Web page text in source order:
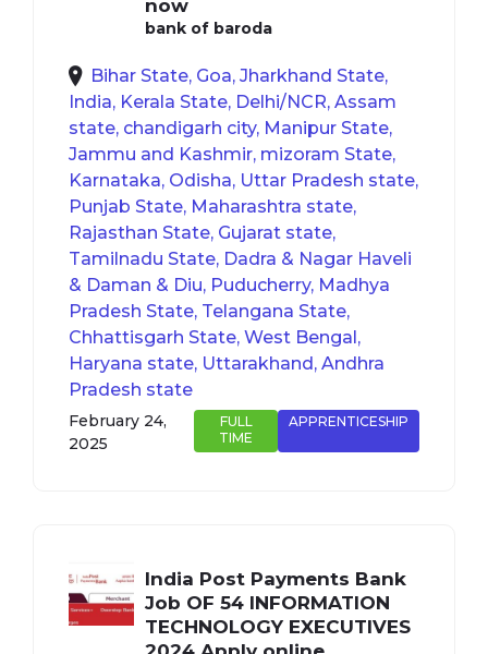
now
bank of baroda
Bihar State, Goa, Jharkhand State,
India, Kerala State, Delhi/NCR, Assam
state, chandigarh city, Manipur State,
Jammu and Kashmir, mizoram State,
Karnataka, Odisha, Uttar Pradesh state,
Punjab State, Maharashtra state,
Rajasthan State, Gujarat state,
Tamilnadu State, Dadra & Nagar Haveli
& Daman & Diu, Puducherry, Madhya
Pradesh State, Telangana State,
Chhattisgarh State, West Bengal,
Haryana state, Uttarakhand, Andhra
Pradesh state
APPRENTICESHIP
FULL
TIME
February 24,
2025
India Post Payments Bank
Job OF 54 INFORMATION
TECHNOLOGY EXECUTIVES